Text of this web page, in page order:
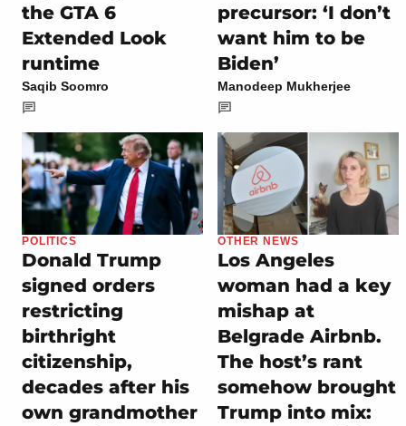
the GTA 6
Extended Look
runtime
Saqib Soomro
precursor: ‘I don’t
want him to be
Biden’
Manodeep Mukherjee
POLITICS
Donald Trump
signed orders
restricting
birthright
citizenship,
decades after his
own grandmother
OTHER NEWS
Los Angeles
woman had a key
mishap at
Belgrade Airbnb.
The host’s rant
somehow brought
Trump into mix: